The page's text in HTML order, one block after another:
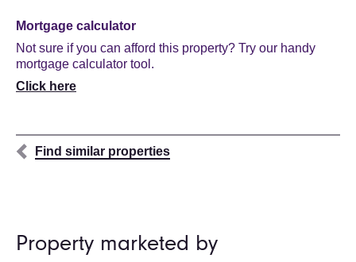
Mortgage calculator
Not sure if you can afford this property? Try our handy
mortgage calculator tool.
Click here
Find similar properties
Property marketed by